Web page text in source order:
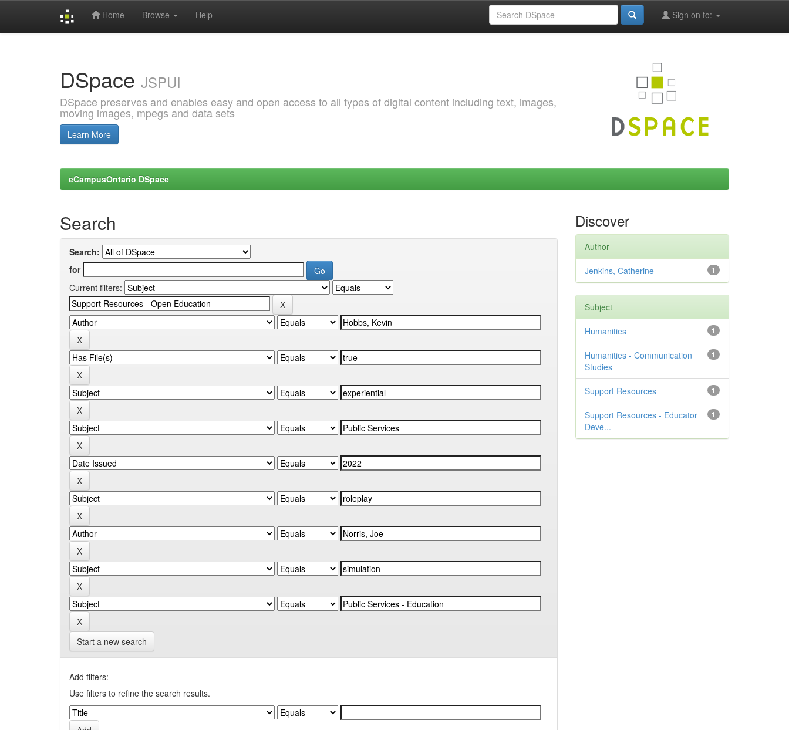
Home Browse Help Sign on to:
DSpace JSPUI
DSpace preserves and enables easy and open access to all types of digital content including text, images,
moving images, mpegs and data sets
Learn More
eCampusOntario DSpace
Search
Search:
for
Current filters:
Start a new search
Add filters:
Use filters to refine the search results.
Discover
Author
1
Jenkins, Catherine
Subject
1
Humanities
1
Humanities - Communication
Studies
1
Support Resources
1
Support Resources - Educator
Deve...